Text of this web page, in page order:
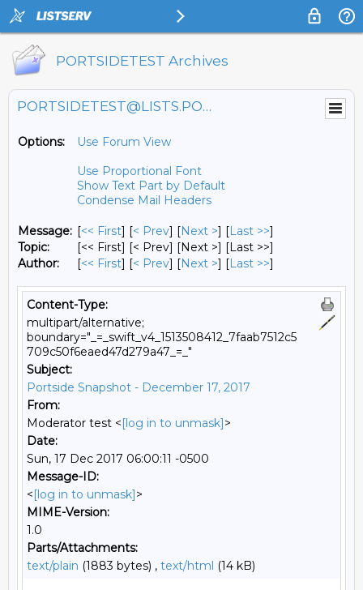
PORTSIDETEST Archives
PORTSIDETEST@LISTS.PORTSIDE.ORG
Options:
Use Forum View
Use Proportional Font
Show Text Part by Default
Condense Mail Headers
Message: [<< First] [< Prev] [Next >] [Last >>]
Topic:
[<< First] [< Prev] [Next >] [Last >>]
Author:
[<< First] [< Prev] [Next >] [Last >>]
Content-Type:
multipart/alternative;
boundary="_=_swift_v4_1513508412_7faab7512c5
709c50f6eaed47d279a47_=_"
Subject:
Portside Snapshot - December 17, 2017
From:
Moderator test <[log in to unmask]>
Date:
Sun, 17 Dec 2017 06:00:11 -0500
Message-ID:
<[log in to unmask]>
MIME-Version:
1.0
Parts/Attachments:
text/plain (1883 bytes) , text/html (14 kB)